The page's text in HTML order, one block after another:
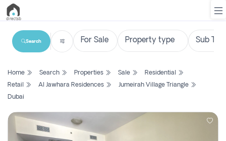
List
Search
Search
Home Search Properties Sale
Residential
Retail
Al Jawhara Residences
Jumeirah Village Triangle
Dubai